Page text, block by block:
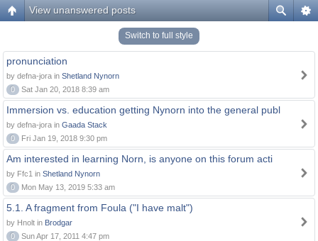
View unanswered posts
Switch to full style
pronunciation
by defna-jora in Shetland Nynorn
0
Sat Jan 20, 2018 8:39 am
Immersion vs. education getting Nynorn into the general publ
by defna-jora in Gaada Stack
0
Fri Jan 19, 2018 9:30 pm
Am interested in learning Norn, is anyone on this forum acti
by Ffc1 in Shetland Nynorn
0
Mon May 13, 2019 5:33 am
5.1. A fragment from Foula ("I have malt")
by Hnolt in Brodgar
0
Sun Apr 17, 2011 4:47 pm